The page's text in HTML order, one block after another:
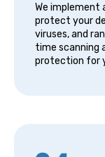
We
protect your
viruses, and
time scanning
protection for